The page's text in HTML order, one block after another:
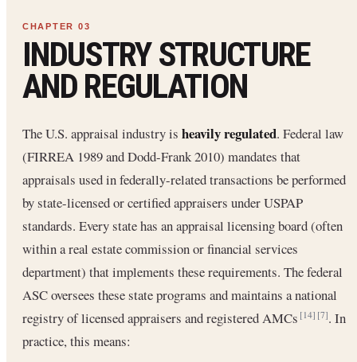
INDUSTRY STRUCTURE
AND REGULATION
The U.S. appraisal industry is heavily regulated. Federal law
(FIRREA 1989 and Dodd-Frank 2010) mandates that
appraisals used in federally-related transactions be performed
by state-licensed or certified appraisers under USPAP
standards. Every state has an appraisal licensing board (often
within a real estate commission or financial services
department) that implements these requirements. The federal
ASC oversees these state programs and maintains a national
registry of licensed appraisers and registered AMCs[14] [7]. In
practice, this means: